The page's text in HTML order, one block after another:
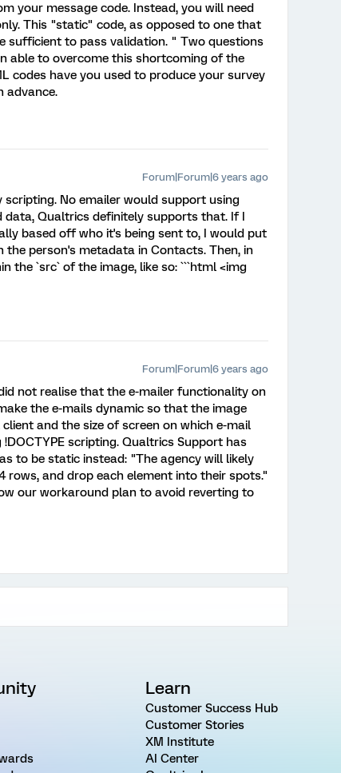
your message code. Instead, you will need
This "static" code, as opposed to one that
sufficient to pass validation. " Two questions
able to overcome this shortcoming of the
codes have you used to produce your survey
advance.
Forum|Forum|6 years ago
No emailer would support using
data, Qualtrics definitely supports that. If I
based off who it's being sent to, I would put
the person's metadata in Contacts. Then, in
the `src` of the image, like so: ```html <img
Forum|Forum|6 years ago
not realise that the e-mailer functionality on
the e-mails dynamic so that the image
and the size of screen on which e-mail
scripting. Qualtrics Support has
to be static instead: "The agency will likely
rows, and drop each element into their spots."
our workaround plan to avoid reverting to
Learn
Customer Success Hub
Customer Stories
XM Institute
AI Center